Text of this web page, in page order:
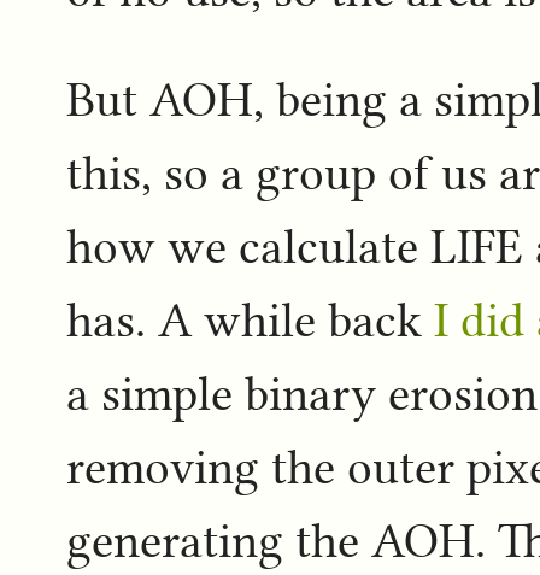
But AOH, being a
this, so a group of us
how we calculate
has. A while back I did
a simple binary
removing the outer
generating the AOH.